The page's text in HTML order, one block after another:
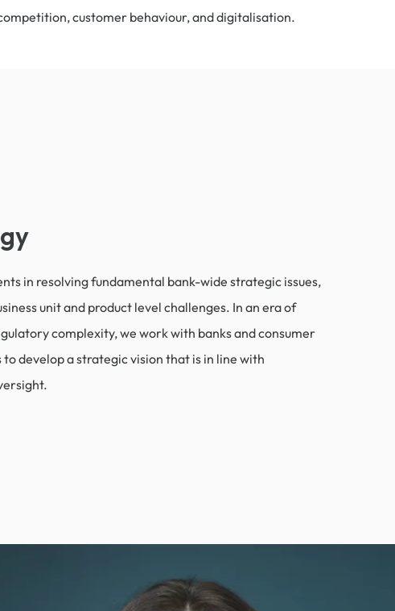
customer behaviour, and digitalisation.
in resolving fundamental bank-wide strategic issues,
unit and product level challenges. In an era of
complexity, we work with banks and consumer
develop a strategic vision that is in line with